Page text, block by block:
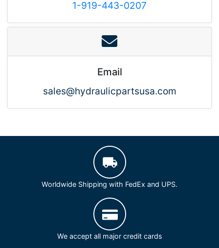
1-919-443-0207
Email
sales@hydraulicpartsusa.com
Worldwide Shipping with FedEx and UPS.
We accept all major credit cards